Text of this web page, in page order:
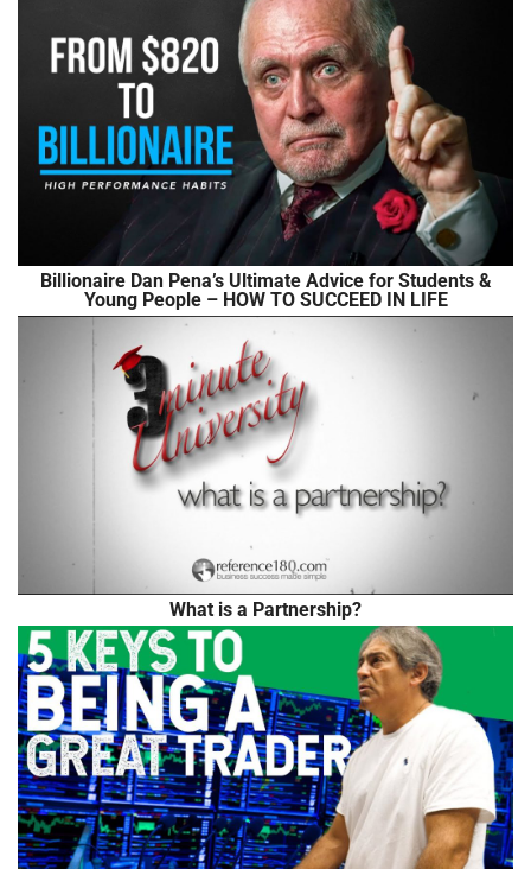
Billionaire Dan Pena’s Ultimate Advice for Students &
Young People – HOW TO SUCCEED IN LIFE
What is a Partnership?